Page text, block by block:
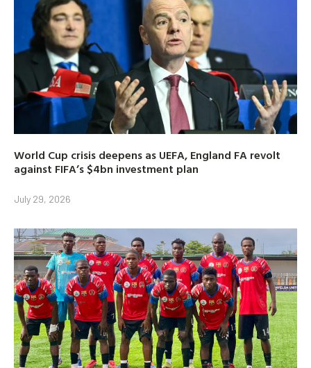
World Cup crisis deepens as UEFA, England FA revolt
against FIFA’s $4bn investment plan
July 29, 2026